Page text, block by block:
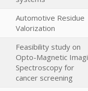
Automotive Residue
Valorization
Feasibility study on
Opto-Magnetic
Spectroscopy for
cancer screening